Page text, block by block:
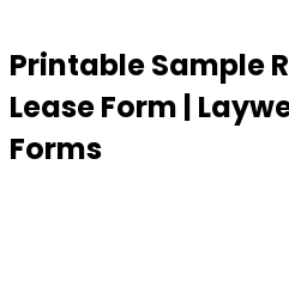
Printable Sample
Lease Form |
Forms